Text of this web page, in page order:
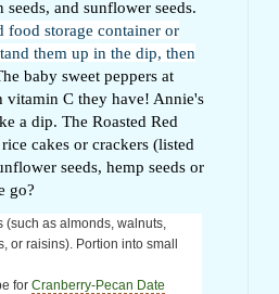
and sunflower seeds.
food storage container or
them up in the dip, then
baby sweet peppers at
vitamin C they have! Annie's
a dip. The Roasted Red
cakes or crackers (listed
seeds, hemp seeds or
go?
as almonds, walnuts,
or raisins). Portion into small
for Cranberry-Pecan Date